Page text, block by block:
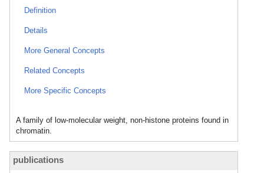
Definition
Details
More General Concepts
Related Concepts
More Specific Concepts
A family of low-molecular weight, non-histone proteins found in
chromatin.
publications